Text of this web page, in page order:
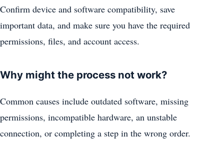
Confirm device and software compatibility, save
important data, and make sure you have the required
permissions, files, and account access.
Why might the process not work?
Common causes include outdated software, missing
permissions, incompatible hardware, an unstable
connection, or completing a step in the wrong order.